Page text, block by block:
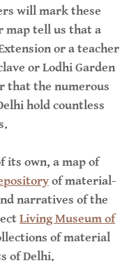
will mark these
map tell us that a
or a teacher
or Lodhi Garden
that the numerous
hold countless
its own, a map of
of material-
narratives of the
Living Museum of
of material
of Delhi.